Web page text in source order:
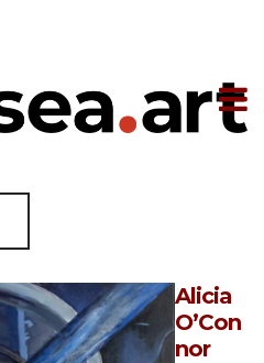
Alicia
O’Con
nor